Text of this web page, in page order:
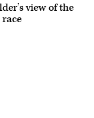
view of the